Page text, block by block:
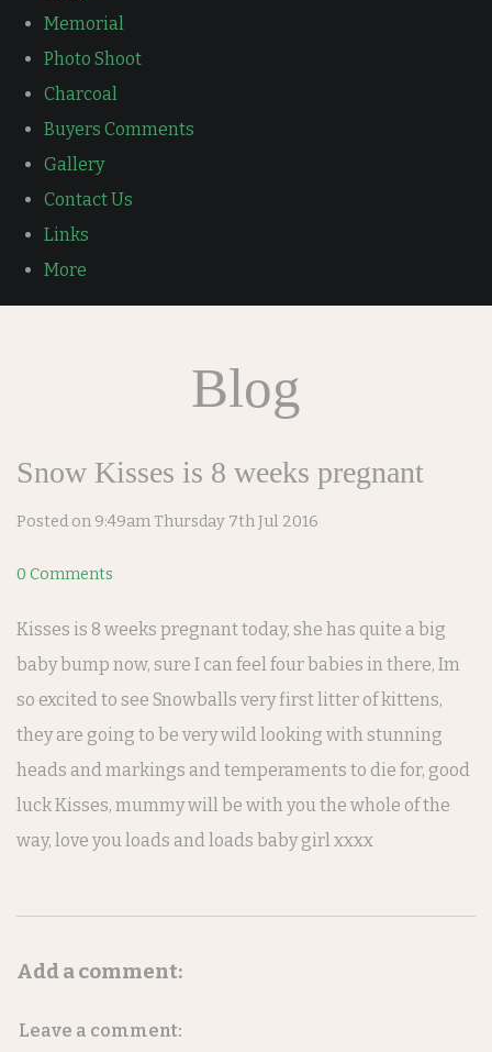
Memorial
Photo Shoot
Charcoal
Buyers Comments
Gallery
Contact Us
Links
More
Blog
Snow Kisses is 8 weeks pregnant
Posted on 9:49am Thursday 7th Jul 2016
0 Comments
Kisses is 8 weeks pregnant today, she has quite a big
baby bump now, sure I can feel four babies in there, Im
so excited to see Snowballs very first litter of kittens,
they are going to be very wild looking with stunning
heads and markings and temperaments to die for, good
luck Kisses, mummy will be with you the whole of the
way, love you loads and loads baby girl xxxx
Add a comment:
Leave a comment: